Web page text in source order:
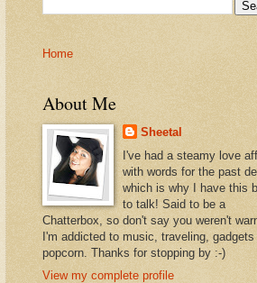
Home
About Me
Sheetal
I've had a steamy love
with words for the past
which is why I have this
to talk! Said to be a
Chatterbox, so don't say you weren't
I'm addicted to music, traveling, gadgets
popcorn. Thanks for stopping by :-)
View my complete profile